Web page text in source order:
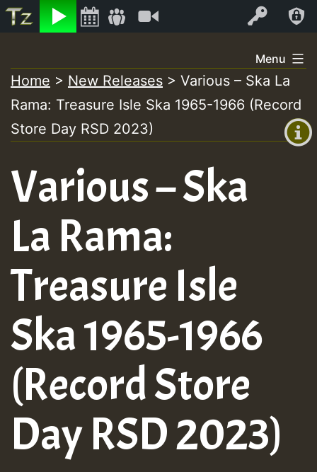
Listen Log In
+00:00
(GMT
+0)
On
Air
to
content
Menu
Home > New Releases > Various – Ska La
Rama: Treasure Isle Ska 1965-1966 (Record
Store Day RSD 2023)
Various – Ska
La Rama:
Treasure Isle
Ska 1965-1966
(Record Store
Day RSD 2023)